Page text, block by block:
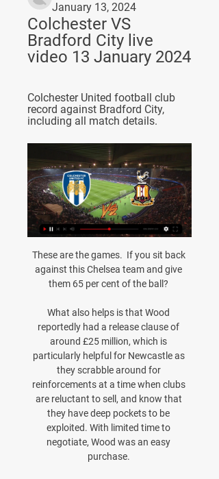
January 13, 2024
Colchester VS
Bradford City live
video 13 January 2024
Colchester United football club
record against Bradford City,
including all match details.
These are the games.  If you sit back
against this Chelsea team and give
them 65 per cent of the ball?
What also helps is that Wood
reportedly had a release clause of
around £25 million, which is
particularly helpful for Newcastle as
they scrabble around for
reinforcements at a time when clubs
are reluctant to sell, and know that
they have deep pockets to be
exploited. With limited time to
negotiate, Wood was an easy
purchase.